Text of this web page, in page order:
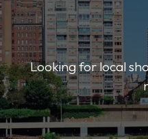
Looking for local